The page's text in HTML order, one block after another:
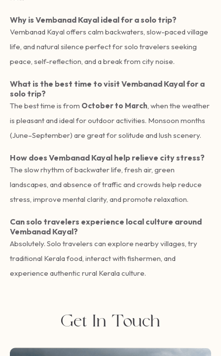
Why is Vembanad Kayal ideal for a solo trip?
Vembanad Kayal offers calm backwaters, slow-paced village
life, and natural silence perfect for solo travelers seeking
peace, self-reflection, and a break from city noise.
What is the best time to visit Vembanad Kayal for a
solo trip?
The best time is from October to March, when the weather
is pleasant and ideal for outdoor activities. Monsoon months
(June–September) are great for solitude and lush scenery.
How does Vembanad Kayal help relieve city stress?
The slow rhythm of backwater life, fresh air, green
landscapes, and absence of traffic and crowds help reduce
stress, improve mental clarity, and promote relaxation.
Can solo travelers experience local culture around
Vembanad Kayal?
Absolutely. Solo travelers can explore nearby villages, try
traditional Kerala food, interact with fishermen, and
experience authentic rural Kerala culture.
Get In Touch